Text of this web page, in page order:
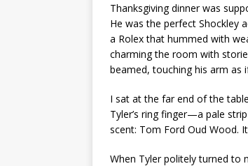
Thanksgiving dinner was
He was the perfect Shockley
a Rolex that hummed with
charming the room with
beamed, touching his arm as
I sat at the far end of the
Tyler’s ring finger—a pale
scent: Tom Ford Oud Wood.
When Tyler politely turned to